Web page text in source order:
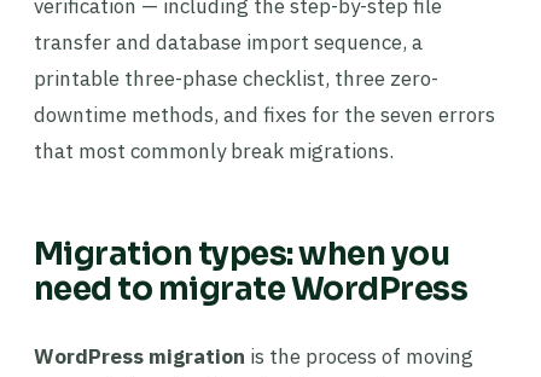
verification — including the step-by-step file
transfer and database import sequence, a
printable three-phase checklist, three zero-
downtime methods, and fixes for the seven errors
that most commonly break migrations.
Migration types: when you
need to migrate WordPress
WordPress migration is the process of moving